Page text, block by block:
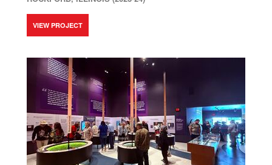
VIEW PROJECT